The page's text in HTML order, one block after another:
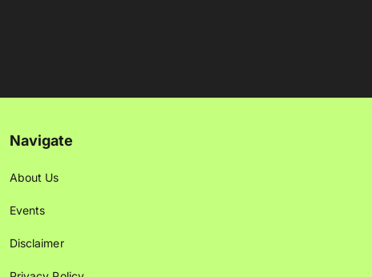
Navigate
About Us
Events
Disclaimer